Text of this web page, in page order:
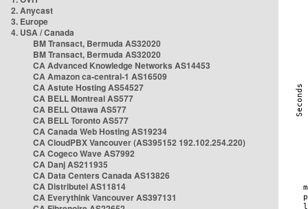
2. Anycast
3. Europe
4. USA / Canada
BM Transact, Bermuda AS32020
BM Transact, Bermuda AS32020
CA Advanced Knowledge Networks AS14453
CA Amazon ca-central-1 AS16509
CA Astute Hosting AS54527
CA BELL Montreal AS577
CA BELL Ottawa AS577
CA BELL Toronto AS577
CA Canada Web Hosting AS19234
CA CloudPBX Vancouver (AS395152 192.102.254.220)
CA Cogeco Wave AS7992
CA Danj AS211935
CA Data Centers Canada AS13826
CA Distributel AS11814
CA Everythink Vancouver AS397131